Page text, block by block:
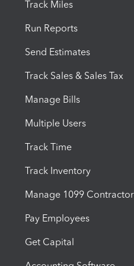
Track Miles
Run Reports
Send Estimates
Track Sales & Sales Tax
Manage Bills
Multiple Users
Track Time
Track Inventory
Manage 1099
Pay Employees
Get Capital